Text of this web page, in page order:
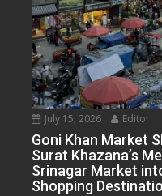
July 15, 2026 Editor
Goni Khan Market
Surat Khazana’s
Srinagar Market
Shopping